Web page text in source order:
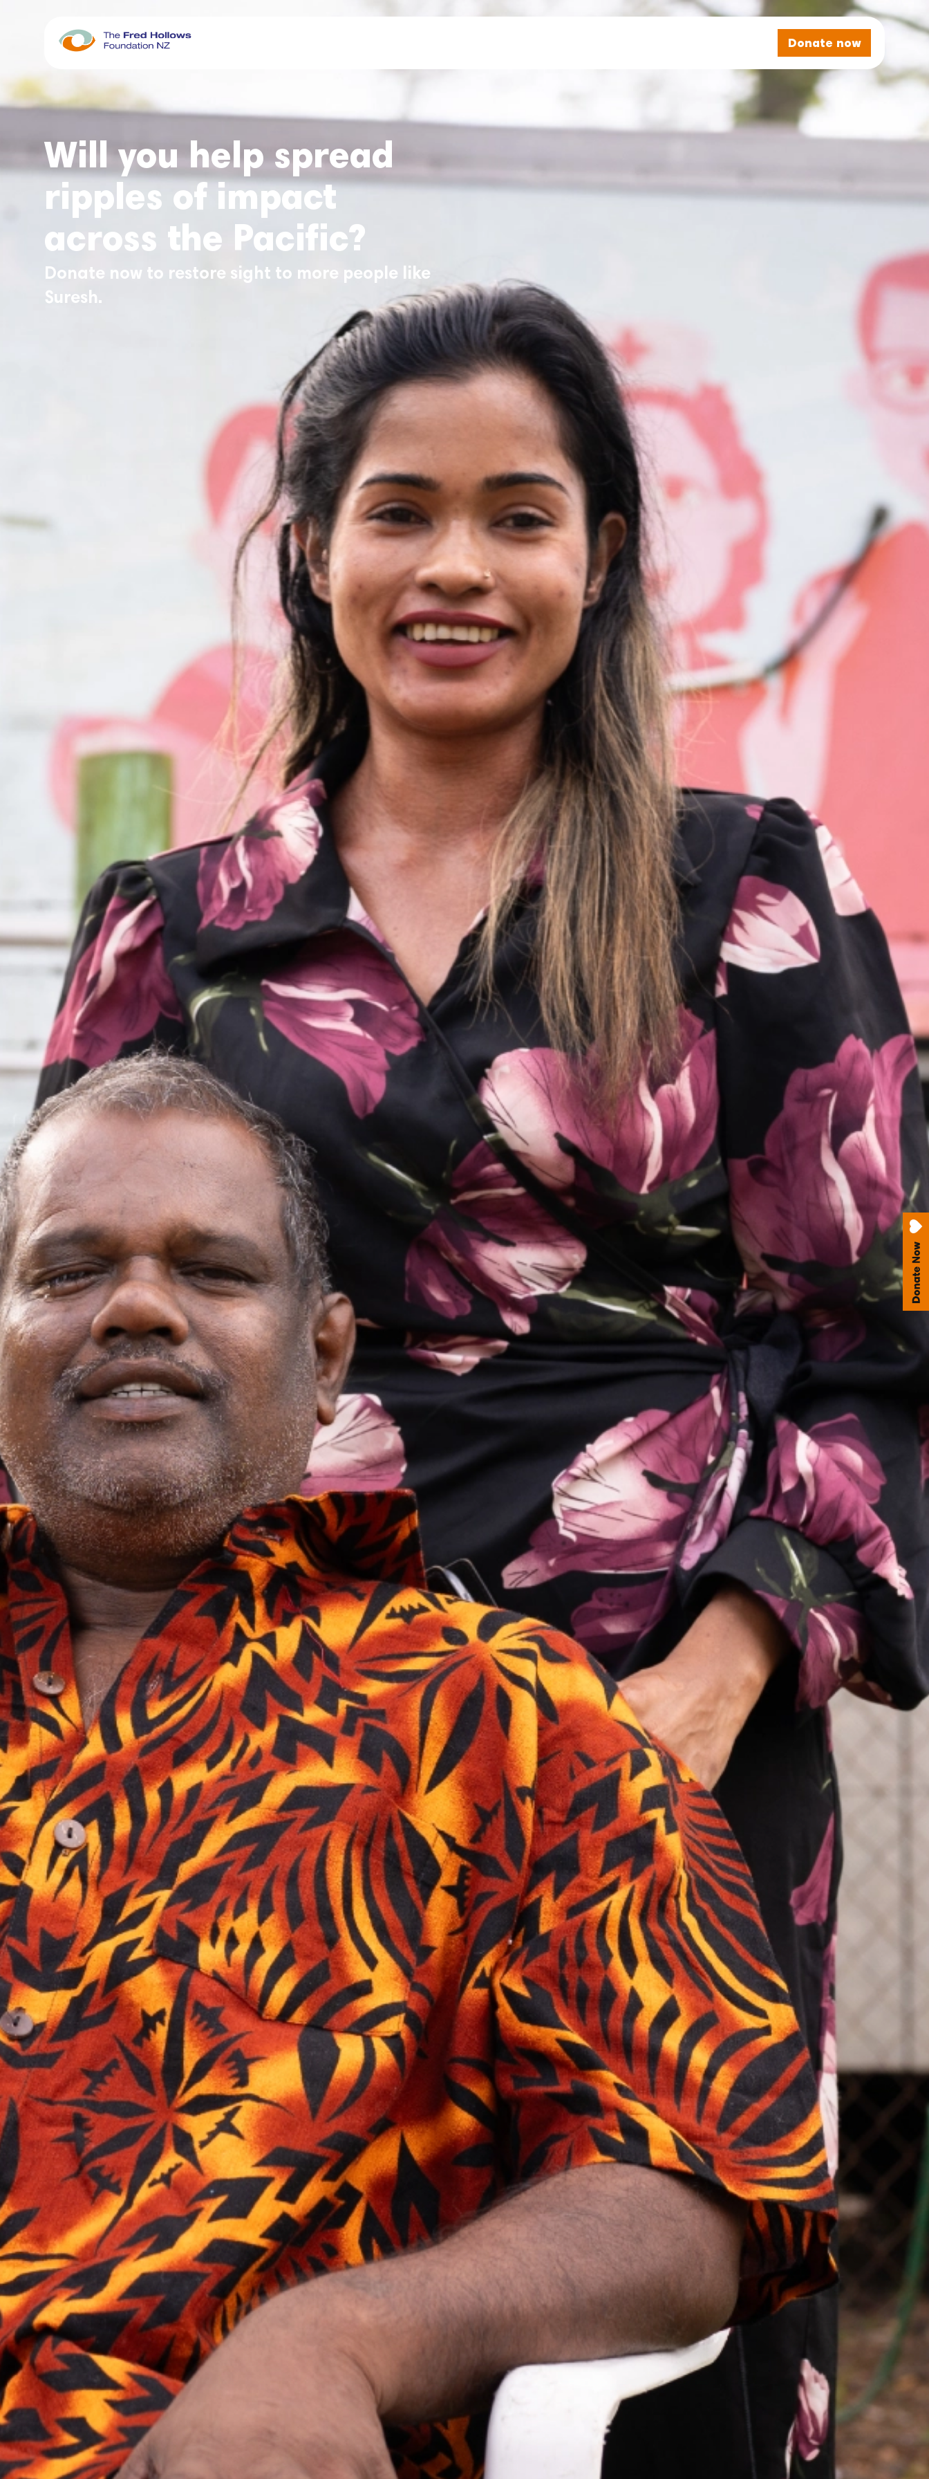
Donate now
Will you help spread
ripples of impact
across the Pacific?
Donate now to restore sight to more people like
Suresh.